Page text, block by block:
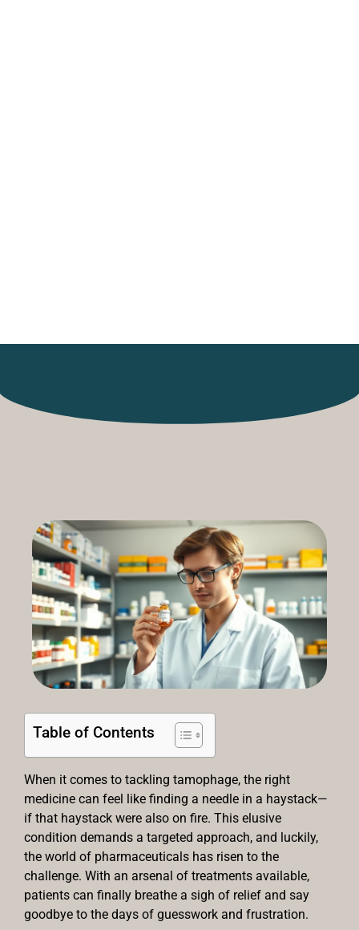
Table of Contents
When it comes to tackling tamophage, the right
medicine can feel like finding a needle in a haystack—
if that haystack were also on fire. This elusive
condition demands a targeted approach, and luckily,
the world of pharmaceuticals has risen to the
challenge. With an arsenal of treatments available,
patients can finally breathe a sigh of relief and say
goodbye to the days of guesswork and frustration.